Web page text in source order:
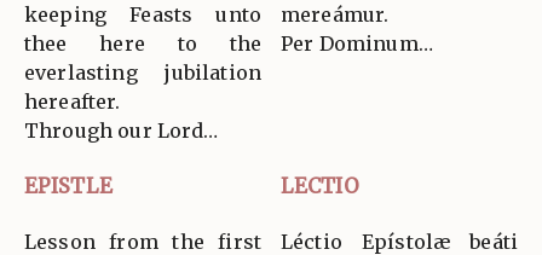
keeping Feasts unto
thee here to the
everlasting jubilation
hereafter.
Through our Lord…
mereámur.
Per Dominum…
EPISTLE LECTIO
Lesson from the first
Léctio Epístolæ beáti